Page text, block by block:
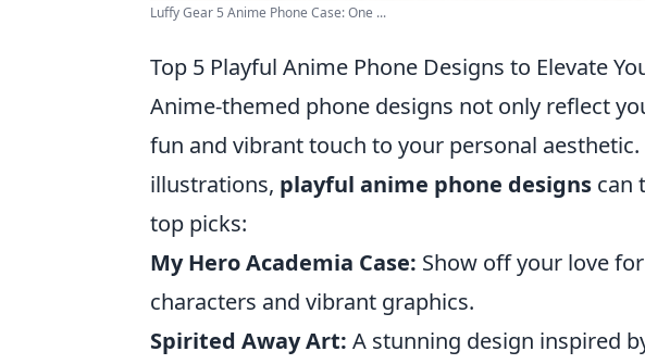
Luffy Gear 5 Anime Phone Case: One ...
Top 5 Playful Anime Phone Designs to Elevate
Anime-themed phone designs not only reflect
fun and vibrant touch to your personal
illustrations, playful anime phone designs can
top picks:
My Hero Academia Case: Show off your love
characters and vibrant graphics.
Spirited Away Art: A stunning design inspired